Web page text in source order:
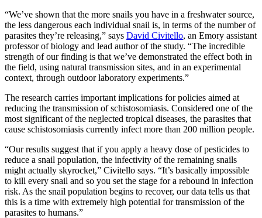
“We’ve shown that the more snails you have in a freshwater source,
the less dangerous each individual snail is, in terms of the number of
parasites they’re releasing,” says David Civitello, an Emory assistant
professor of biology and lead author of the study. “The incredible
strength of our finding is that we’ve demonstrated the effect both in
the field, using natural transmission sites, and in an experimental
context, through outdoor laboratory experiments.”
The research carries important implications for policies aimed at
reducing the transmission of schistosomiasis. Considered one of the
most significant of the neglected tropical diseases, the parasites that
cause schistosomiasis currently infect more than 200 million people.
“Our results suggest that if you apply a heavy dose of pesticides to
reduce a snail population, the infectivity of the remaining snails
might actually skyrocket,” Civitello says. “It’s basically impossible
to kill every snail and so you set the stage for a rebound in infection
risk. As the snail population begins to recover, our data tells us that
this is a time with extremely high potential for transmission of the
parasites to humans.”